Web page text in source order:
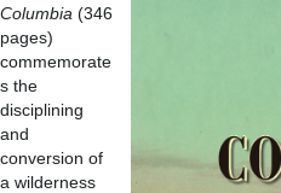
Columbia (346
pages)
commemorate
s the
disciplining
and
conversion of
a wilderness